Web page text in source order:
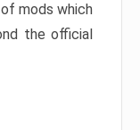
mods which
the official